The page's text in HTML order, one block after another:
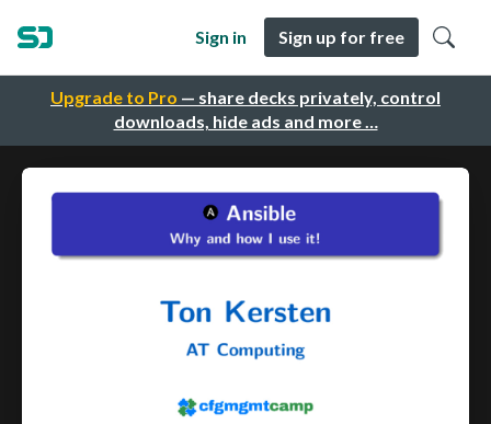
Upgrade to Pro — share decks privately, control
downloads, hide ads and more …
Sign in Sign up for free